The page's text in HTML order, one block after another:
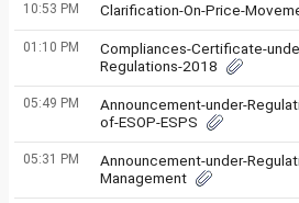
10:53 PM Clarification-On-Price-
01:10 PM
Compliances-Certificate-
Regulations-2018
05:49 PM
Announcement-under-
of-ESOP-ESPS
05:31 PM
Announcement-under-
Management